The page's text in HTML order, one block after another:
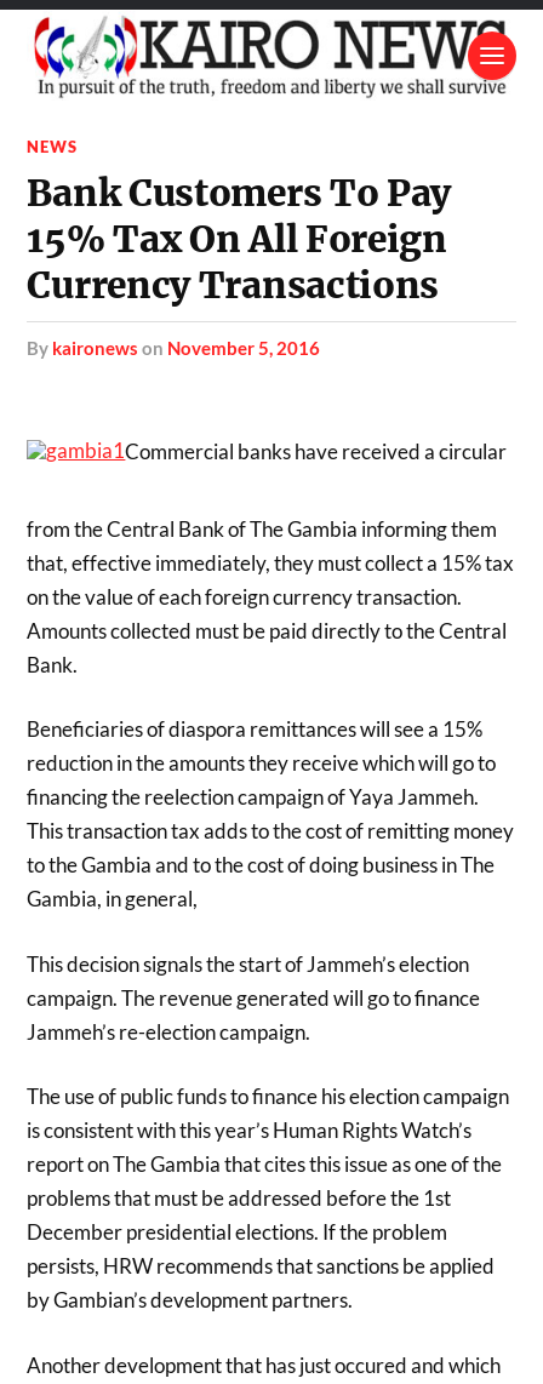
NEWS
Bank Customers To Pay
15% Tax On All Foreign
Currency Transactions
by kaironews on November 5, 2016
Commercial banks have received a circular
from the Central Bank of The Gambia informing them
that, effective immediately, they must collect a 15% tax
on the value of each foreign currency transaction.
Amounts collected must be paid directly to the Central
Bank.
Beneficiaries of diaspora remittances will see a 15%
reduction in the amounts they receive which will go to
financing the reelection campaign of Yaya Jammeh.
This transaction tax adds to the cost of remitting money
to the Gambia and to the cost of doing business in The
Gambia, in general,
This decision signals the start of Jammeh’s election
campaign. The revenue generated will go to finance
Jammeh’s re-election campaign.
The use of public funds to finance his election campaign
is consistent with this year’s Human Rights Watch’s
report on The Gambia that cites this issue as one of the
problems that must be addressed before the 1st
December presidential elections. If the problem
persists, HRW recommends that sanctions be applied
by Gambian’s development partners.
Another development that has just occured and which